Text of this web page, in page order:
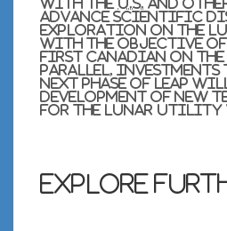
with the U.S. and
advance scientific
exploration on the
with the objective
first Canadian on the
parallel,
next phase of
LEAP will
development of new
for the lunar utility
Explore